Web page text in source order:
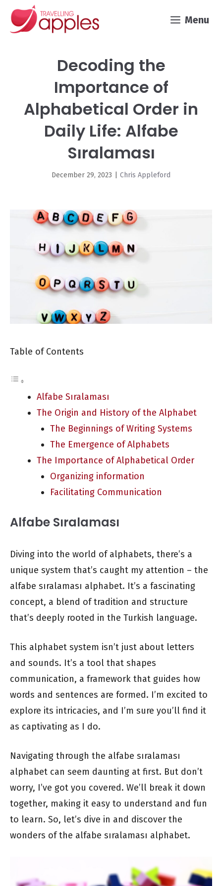
Skip
Menu
Decoding the
Importance of
Alphabetical Order in
Daily Life: Alfabe
Sıralaması
December 29, 2023 Chris Appleford
Table of Contents
Alfabe Sıralaması
The Origin and History of the Alphabet
The Beginnings of Writing Systems
The Emergence of Alphabets
The Importance of Alphabetical Order
Organizing information
Facilitating Communication
Alfabe Sıralaması
Diving into the world of alphabets, there’s a
unique system that’s caught my attention – the
alfabe sıralaması alphabet. It’s a fascinating
concept, a blend of tradition and structure
that’s deeply rooted in the Turkish language.
This alphabet system isn’t just about letters
and sounds. It’s a tool that shapes
communication, a framework that guides how
words and sentences are formed. I’m excited to
explore its intricacies, and I’m sure you’ll find it
as captivating as I do.
Navigating through the alfabe sıralaması
alphabet can seem daunting at first. But don’t
worry, I’ve got you covered. We’ll break it down
together, making it easy to understand and fun
to learn. So, let’s dive in and discover the
wonders of the alfabe sıralaması alphabet.